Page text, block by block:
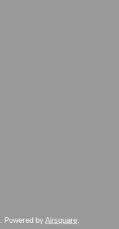
Powered byAirsquare